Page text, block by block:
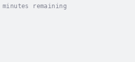
minutes remaining